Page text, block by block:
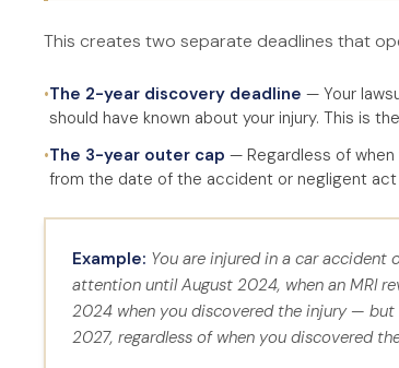
This creates two separate deadlines that
•The 2-year discovery deadline — Your
should have known about your injury. This is
•The 3-year outer cap — Regardless of when
from the date of the accident or negligent
Example: You are injured in a car accident
attention until August 2024, when an MRI
2024 when you discovered the injury — but
2027, regardless of when you discovered